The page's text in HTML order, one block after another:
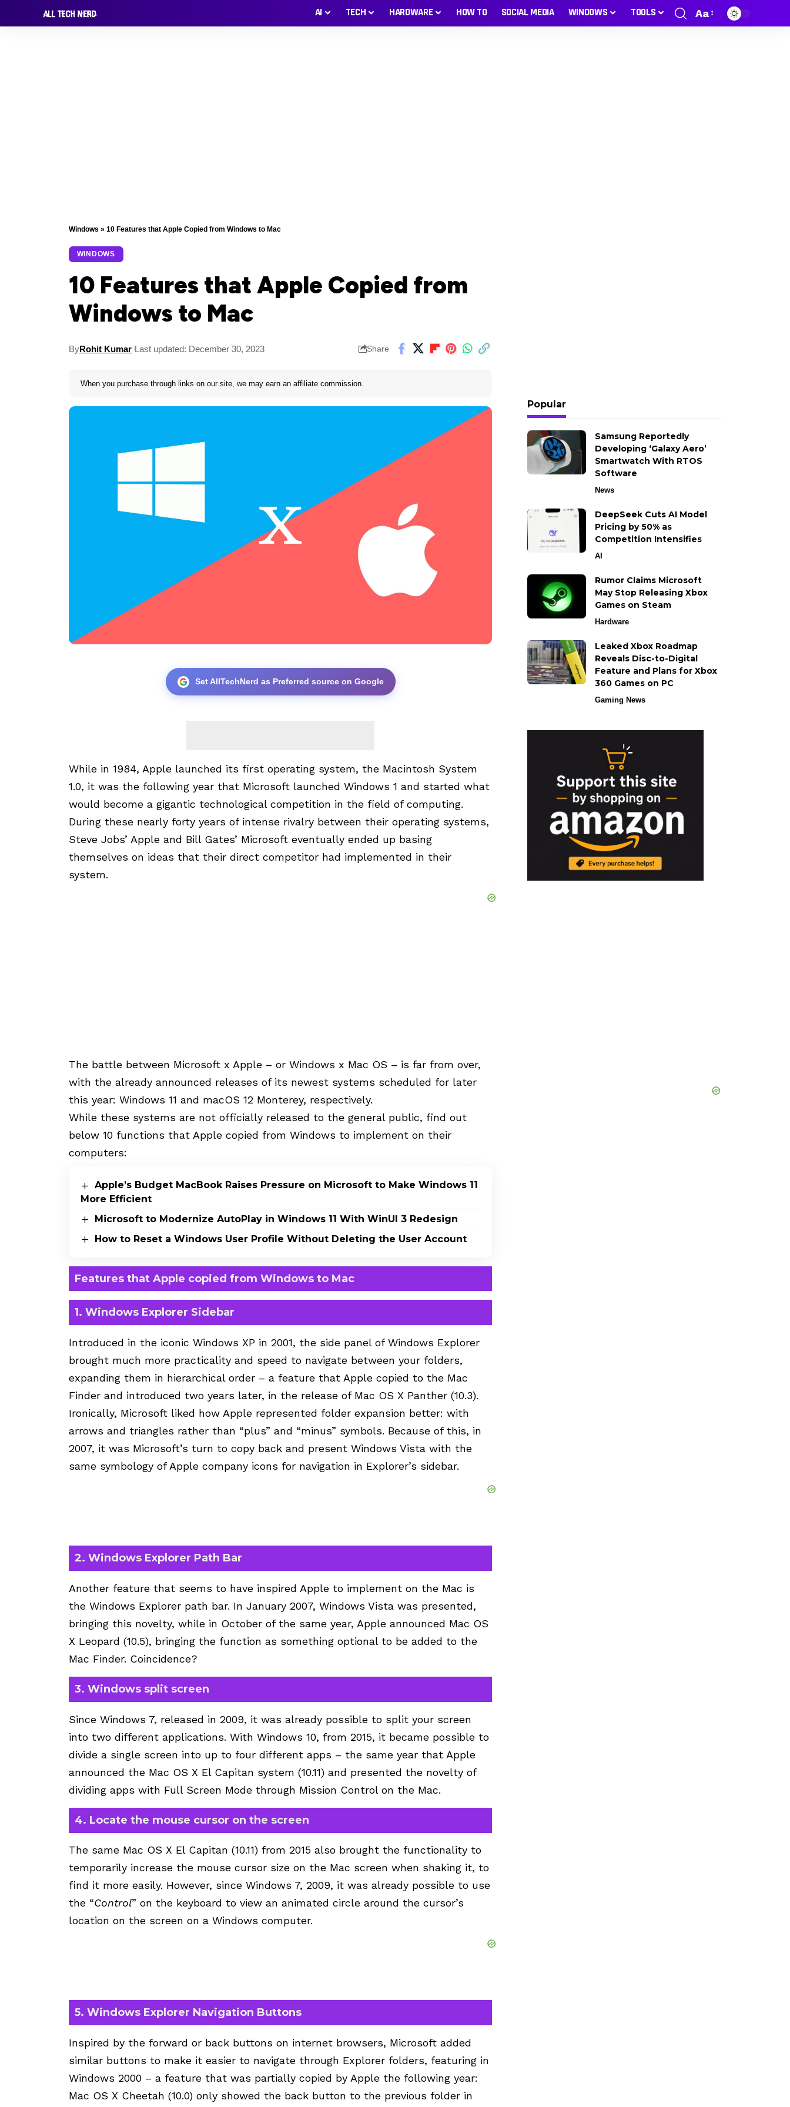
AI TECH HARDWARE HOW TO SOCIAL MEDIA WINDOWS TOOLS Aa
Windows » 10 Features that Apple Copied from Windows to Mac
WINDOWS
10 Features that Apple Copied from
Windows to Mac
ByRohit Kumar Last updated: December 30, 2023 Share
When you purchase through links on our site, we may earn an affiliate commission.
Set AllTechNerd as Preferred source on Google
While in 1984, Apple launched its first operating system, the Macintosh System
1.0, it was the following year that Microsoft launched Windows 1 and started what
would become a gigantic technological competition in the field of computing.
During these nearly forty years of intense rivalry between their operating systems,
Steve Jobs’ Apple and Bill Gates’ Microsoft eventually ended up basing
themselves on ideas that their direct competitor had implemented in their
system.
The battle between Microsoft x Apple – or Windows x Mac OS – is far from over,
with the already announced releases of its newest systems scheduled for later
this year: Windows 11 and macOS 12 Monterey, respectively.
While these systems are not officially released to the general public, find out
below 10 functions that Apple copied from Windows to implement on their
computers:
Apple’s Budget MacBook Raises Pressure on Microsoft to Make Windows 11
More Efficient
Microsoft to Modernize AutoPlay in Windows 11 With WinUI 3 Redesign
How to Reset a Windows User Profile Without Deleting the User Account
Features that Apple copied from Windows to Mac
1. Windows Explorer Sidebar
Introduced in the iconic Windows XP in 2001, the side panel of Windows Explorer
brought much more practicality and speed to navigate between your folders,
expanding them in hierarchical order – a feature that Apple copied to the Mac
Finder and introduced two years later, in the release of Mac OS X Panther (10.3).
Ironically, Microsoft liked how Apple represented folder expansion better: with
arrows and triangles rather than “plus” and “minus” symbols. Because of this, in
2007, it was Microsoft’s turn to copy back and present Windows Vista with the
same symbology of Apple company icons for navigation in Explorer’s sidebar.
2. Windows Explorer Path Bar
Another feature that seems to have inspired Apple to implement on the Mac is
the Windows Explorer path bar. In January 2007, Windows Vista was presented,
bringing this novelty, while in October of the same year, Apple announced Mac OS
X Leopard (10.5), bringing the function as something optional to be added to the
Mac Finder. Coincidence?
3. Windows split screen
Since Windows 7, released in 2009, it was already possible to split your screen
into two different applications. With Windows 10, from 2015, it became possible to
divide a single screen into up to four different apps – the same year that Apple
announced the Mac OS X El Capitan system (10.11) and presented the novelty of
dividing apps with Full Screen Mode through Mission Control on the Mac.
4. Locate the mouse cursor on the screen
The same Mac OS X El Capitan (10.11) from 2015 also brought the functionality to
temporarily increase the mouse cursor size on the Mac screen when shaking it, to
find it more easily. However, since Windows 7, 2009, it was already possible to use
the “Control” on the keyboard to view an animated circle around the cursor’s
location on the screen on a Windows computer.
5. Windows Explorer Navigation Buttons
Inspired by the forward or back buttons on internet browsers, Microsoft added
similar buttons to make it easier to navigate through Explorer folders, featuring in
Windows 2000 – a feature that was partially copied by Apple the following year:
Mac OS X Cheetah (10.0) only showed the back button to the previous folder in
Popular
Samsung Reportedly
Developing ‘Galaxy Aero’
Smartwatch With RTOS
Software
News
DeepSeek Cuts AI Model
Pricing by 50% as
Competition Intensifies
AI
Rumor Claims Microsoft
May Stop Releasing Xbox
Games on Steam
Hardware
Leaked Xbox Roadmap
Reveals Disc-to-Digital
Feature and Plans for Xbox
360 Games on PC
Gaming News